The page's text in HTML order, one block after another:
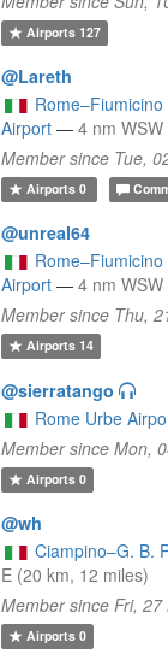
Airports127
@Lareth
Airport — 4 nm
Member since Tue,
Airports0
@unreal64
Airport — 4 nm
Member since Thu,
Airports14
@sierratango
Rome Urbe
Member since Mon,
Airports0
@wh
Ciampino–G. B.
E (20 km, 12 miles)
Member since Fri, 27
Airports0